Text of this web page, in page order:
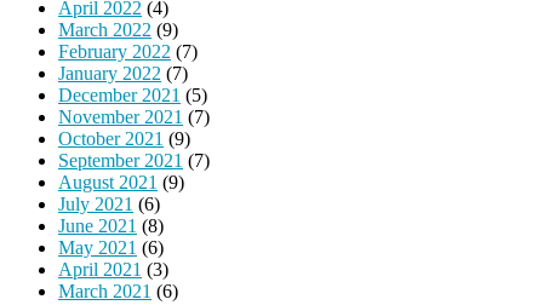
April 2022 (4)
March 2022 (9)
February 2022 (7)
January 2022 (7)
December 2021 (5)
November 2021 (7)
October 2021 (9)
September 2021 (7)
August 2021 (9)
July 2021 (6)
June 2021 (8)
May 2021 (6)
April 2021 (3)
March 2021 (6)